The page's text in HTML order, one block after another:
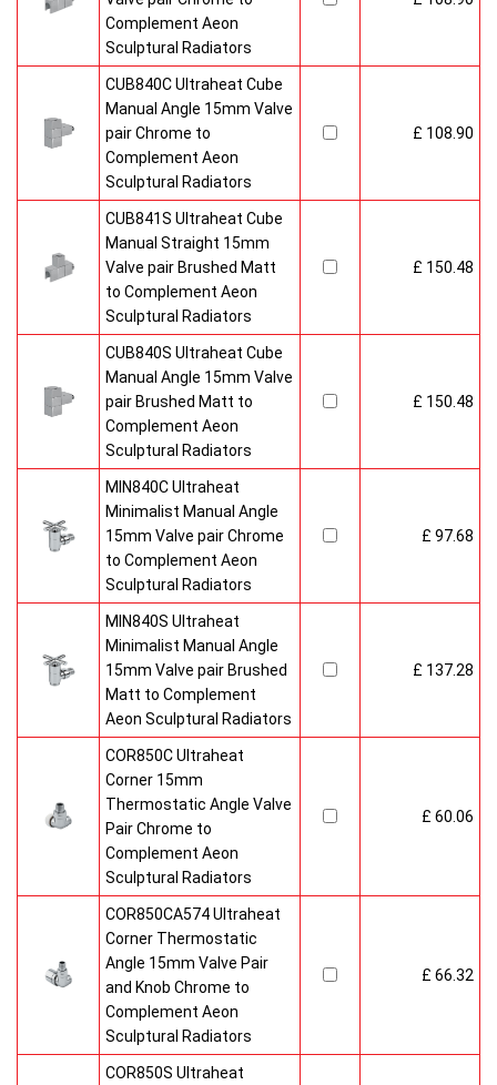
Complement Aeon
Sculptural Radiators
CUB840C Ultraheat Cube
Manual Angle 15mm Valve
pair Chrome to
Complement Aeon
Sculptural Radiators
£ 108.90
CUB841S Ultraheat Cube
Manual Straight 15mm
Valve pair Brushed Matt
to Complement Aeon
Sculptural Radiators
£ 150.48
CUB840S Ultraheat Cube
Manual Angle 15mm Valve
pair Brushed Matt to
Complement Aeon
Sculptural Radiators
£ 150.48
MIN840C Ultraheat
Minimalist Manual Angle
15mm Valve pair Chrome
to Complement Aeon
Sculptural Radiators
£ 97.68
MIN840S Ultraheat
Minimalist Manual Angle
15mm Valve pair Brushed
Matt to Complement
Aeon Sculptural Radiators
£ 137.28
COR850C Ultraheat
Corner 15mm
Thermostatic Angle Valve
Pair Chrome to
Complement Aeon
Sculptural Radiators
£ 60.06
COR850CA574 Ultraheat
Corner Thermostatic
Angle 15mm Valve Pair
and Knob Chrome to
Complement Aeon
Sculptural Radiators
£ 66.32
COR850S Ultraheat